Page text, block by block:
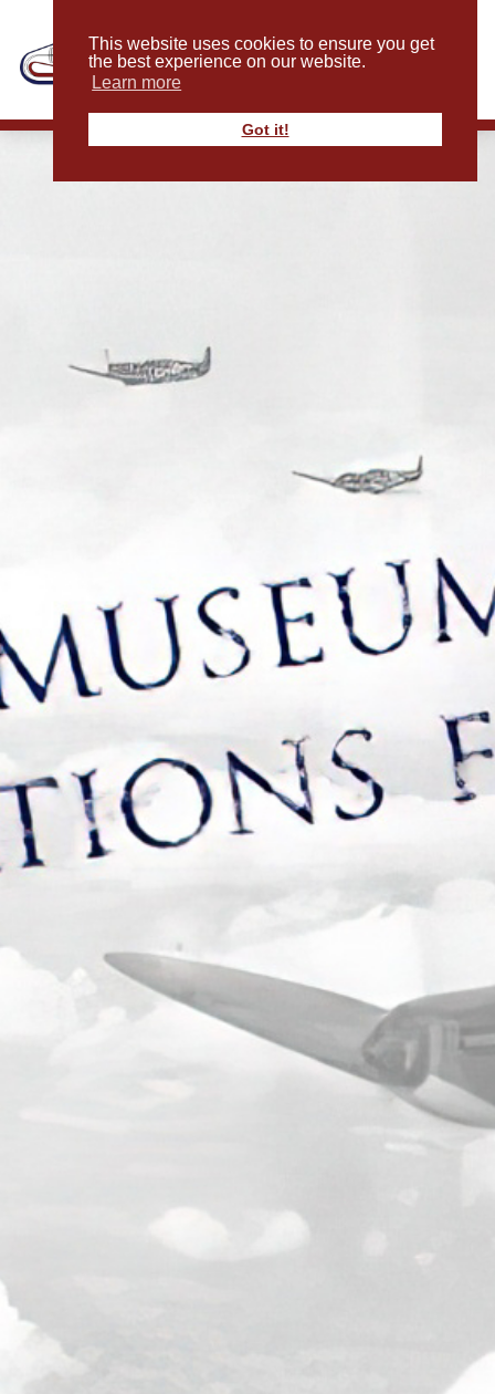
This website uses cookies to ensure you get
the best experience on our website.
Learn more
Got it!